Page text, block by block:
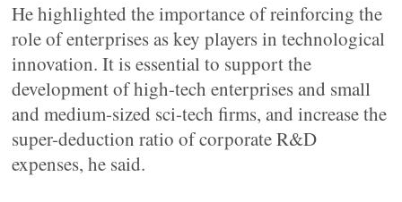
He highlighted the importance of reinforcing the
role of enterprises as key players in technological
innovation. It is essential to support the
development of high-tech enterprises and small
and medium-sized sci-tech firms, and increase the
super-deduction ratio of corporate R&D
expenses, he said.